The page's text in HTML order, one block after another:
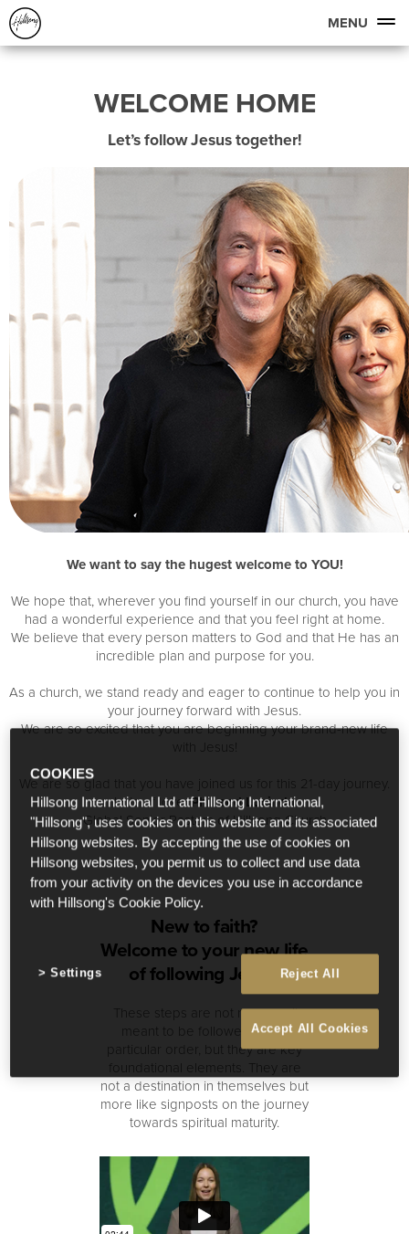
MENU
WELCOME HOME
Let’s follow Jesus together!
We want to say the hugest welcome to YOU!
We hope that, wherever you find yourself in our church, you have
had a wonderful experience and that you feel right at home.
We believe that every person matters to God and that He has an
incredible plan and purpose for you.
As a church, we stand ready and eager to continue to help you in
your journey forward with Jesus.
We are so excited that you are beginning your brand-new life
with Jesus!
We are so glad that you have joined us for this 21-day journey.
Lots of love,Phil and Lucinda
Global Senior Pastors of Hillsong Church
New to faith?
Welcome to your new life
of following Jesus!
These steps are not necessarily
meant to be followed in any
particular order, but they are key
foundational elements. They are
not a destination in themselves but
more like signposts on the journey
towards spiritual maturity.
COOKIES
Hillsong International Ltd atf Hillsong International,
"Hillsong", uses cookies on this website and its associated
Hillsong websites. By accepting the use of cookies on
Hillsong websites, you permit us to collect and use data
from your activity on the devices you use in accordance
with Hillsong's Cookie Policy.
Reject All
Accept All Cookies
Settings